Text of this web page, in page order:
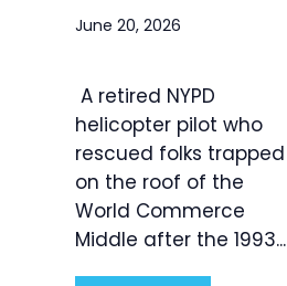
June 20, 2026
A retired NYPD
helicopter pilot who
rescued folks trapped
on the roof of the
World Commerce
Middle after the 1993...